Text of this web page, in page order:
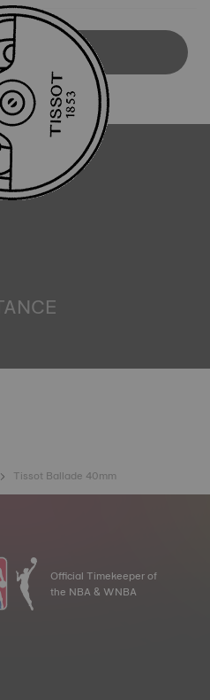
USER MANUAL
is an important goal
Tissot Ballade 40mm
Official Timekeeper of
the NBA & WNBA